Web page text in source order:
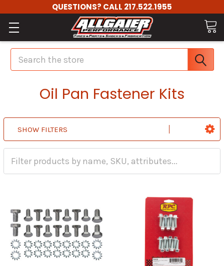
QUESTIONS? CALL 217.522.1955
Search
Oil Pan Fastener Kits
SHOW FILTERS